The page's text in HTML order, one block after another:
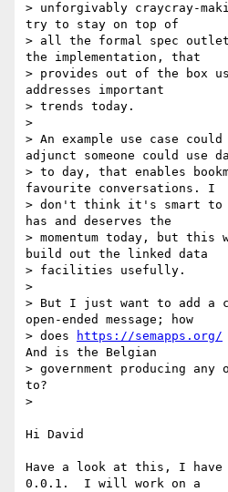
> unforgivably craycray-
try to stay on top of
> all the formal spec
the implementation, that
> provides out of the box
addresses important
> trends today.
>
> An example use case
adjunct someone could use
> to day, that enables
favourite conversations. I
> don't think it's smart to
has and deserves the
> momentum today, but this
build out the linked data
> facilities usefully.
>
> But I just want to add a
open-ended message; how
> does
https://semapps.org/
And is the Belgian
> government producing any
to?
>
Hi David
Have a look at this, I have
0.0.1.  I will work on a